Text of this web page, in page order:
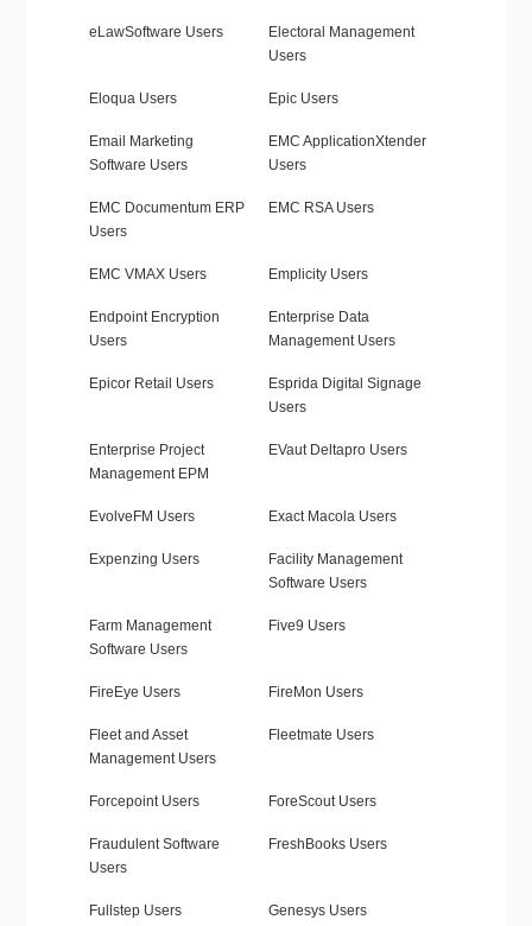
eLawSoftware Users
Electoral Management
Users
Eloqua Users Epic Users
Email Marketing
Software Users
EMC ApplicationXtender
Users
EMC Documentum ERP
Users
EMC RSA Users
EMC VMAX Users Emplicity Users
Endpoint Encryption
Users
Enterprise Data
Management Users
Epicor Retail Users
Esprida Digital Signage
Users
Enterprise Project
Management EPM
EVaut Deltapro Users
EvolveFM Users Exact Macola Users
Expenzing Users
Facility Management
Software Users
Farm Management
Software Users
Five9 Users
FireEye Users FireMon Users
Fleet and Asset
Management Users
Fleetmate Users
Forcepoint Users ForeScout Users
Fraudulent Software
Users
FreshBooks Users
Fullstep Users Genesys Users